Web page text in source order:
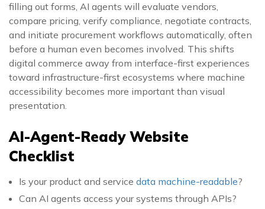
filling out forms, AI agents will evaluate vendors,
compare pricing, verify compliance, negotiate contracts,
and initiate procurement workflows automatically, often
before a human even becomes involved. This shifts
digital commerce away from interface-first experiences
toward infrastructure-first ecosystems where machine
accessibility becomes more important than visual
presentation.
AI-Agent-Ready Website
Checklist
Is your product and service data machine-readable?
Can AI agents access your systems through APIs?